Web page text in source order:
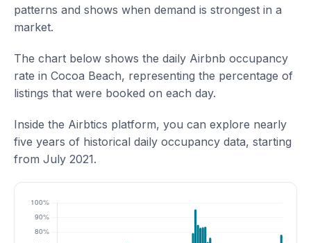
patterns and shows when demand is strongest in a
market.
The chart below shows the daily Airbnb occupancy
rate in Cocoa Beach, representing the percentage of
listings that were booked on each day.
Inside the Airbtics platform, you can explore nearly
five years of historical daily occupancy data, starting
from July 2021.